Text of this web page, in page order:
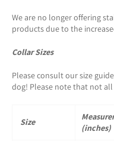
We are no longer offering
products due to the
Collar Sizes
Please consult our size
dog! Please note that not
Size
(inches)